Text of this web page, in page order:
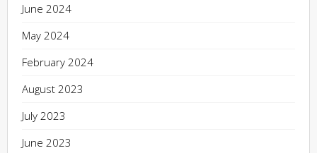
June 2024
May 2024
February 2024
August 2023
July 2023
June 2023